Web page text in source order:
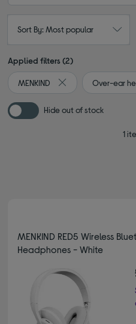
Sort By: Most popular
Applied filters (2)
MENKIND
Remove filter
Over-ear
Hide out of stock
1
MENKIND RED5 Wireless
Headphones - White